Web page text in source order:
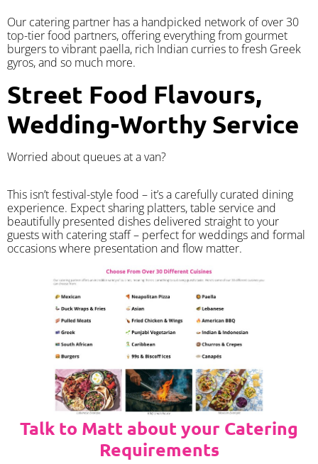
Our catering partner has a handpicked network of over 30
top-tier food partners, offering everything from gourmet
burgers to vibrant paella, rich Indian curries to fresh Greek
gyros, and so much more.
Street Food Flavours,
Wedding-Worthy Service
Worried about queues at a van?
​This isn’t festival-style food – it’s a carefully curated dining
experience. Expect sharing platters, table service and
beautifully presented dishes delivered straight to your
guests with catering staff – perfect for weddings and formal
occasions where presentation and flow matter.
Talk to Matt about your Catering
Requirements